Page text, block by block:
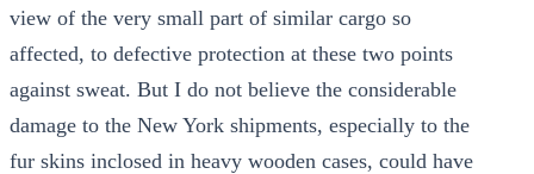
view of the very small part of similar cargo so
affected, to defective protection at these two points
against sweat. But I do not believe the considerable
damage to the New York shipments, especially to the
fur skins inclosed in heavy wooden cases, could have